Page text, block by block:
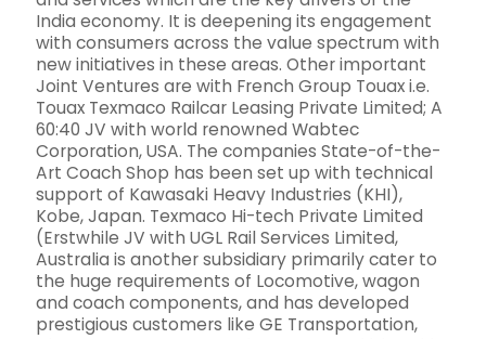
India economy. It is deepening its engagement
with consumers across the value spectrum with
new initiatives in these areas. Other important
Joint Ventures are with French Group Touax i.e.
Touax Texmaco Railcar Leasing Private Limited; A
60:40 JV with world renowned Wabtec
Corporation, USA. The companies State-of-the-
Art Coach Shop has been set up with technical
support of Kawasaki Heavy Industries (KHI),
Kobe, Japan. Texmaco Hi-tech Private Limited
(Erstwhile JV with UGL Rail Services Limited,
Australia is another subsidiary primarily cater to
the huge requirements of Locomotive, wagon
and coach components, and has developed
prestigious customers like GE Transportation,